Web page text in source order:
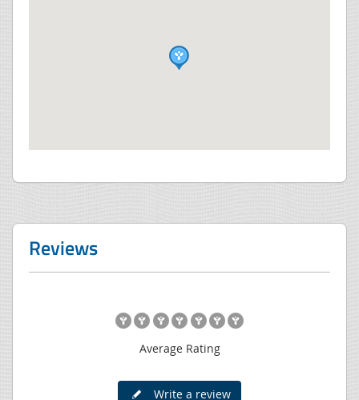
Reviews
Average Rating
Write a review